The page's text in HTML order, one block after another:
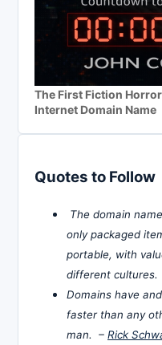
The First Fiction
Internet Domain Name
Quotes to Follow
The domain
only packaged
portable, with
different cultures.
Domains have
faster than any
man. – Rick